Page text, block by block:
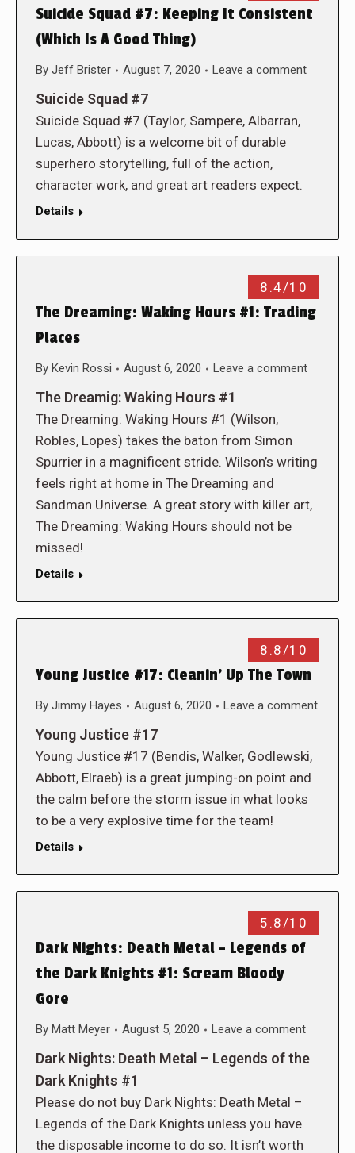
Suicide Squad #7: Keeping It Consistent
(Which Is A Good Thing)
By Jeff Brister August 7, 2020 Leave a comment
Suicide Squad #7
Suicide Squad #7 (Taylor, Sampere, Albarran,
Lucas, Abbott) is a welcome bit of durable
superhero storytelling, full of the action,
character work, and great art readers expect.
Details
8.4/10
The Dreaming: Waking Hours #1: Trading
Places
By Kevin Rossi August 6, 2020 Leave a comment
The Dreamig: Waking Hours #1
The Dreaming: Waking Hours #1 (Wilson,
Robles, Lopes) takes the baton from Simon
Spurrier in a magnificent stride. Wilson’s writing
feels right at home in The Dreaming and
Sandman Universe. A great story with killer art,
The Dreaming: Waking Hours should not be
missed!
Details
8.8/10
Young Justice #17: Cleanin’ Up The Town
By Jimmy Hayes August 6, 2020 Leave a comment
Young Justice #17
Young Justice #17 (Bendis, Walker, Godlewski,
Abbott, Elraeb) is a great jumping-on point and
the calm before the storm issue in what looks
to be a very explosive time for the team!
Details
5.8/10
Dark Nights: Death Metal – Legends of
the Dark Knights #1: Scream Bloody
Gore
By Matt Meyer August 5, 2020 Leave a comment
Dark Nights: Death Metal – Legends of the
Dark Knights #1
Please do not buy Dark Nights: Death Metal –
Legends of the Dark Knights unless you have
the disposable income to do so. It isn’t worth